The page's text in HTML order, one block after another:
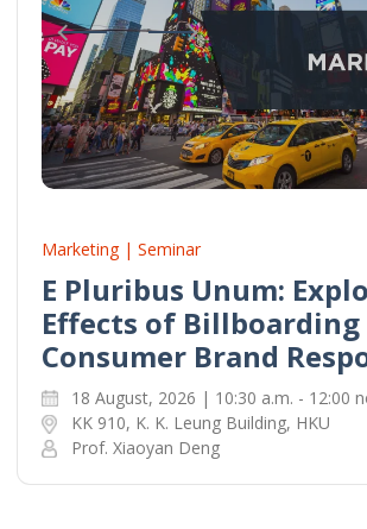
Marketing | Seminar
E Pluribus Unum:
Effects of Billboarding
Consumer Brand
18 August, 2026 | 10:30 a.m. - 12:00
KK 910, K. K. Leung Building, HKU
Prof. Xiaoyan Deng